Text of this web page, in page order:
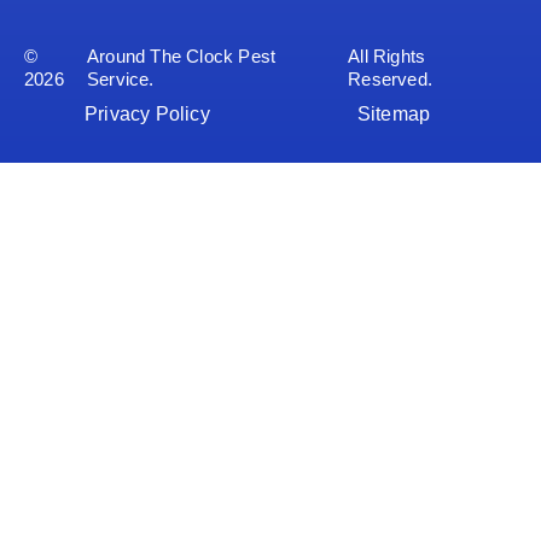
©
2026
Around The Clock Pest
Service.
All Rights
Reserved.
Privacy Policy
Sitemap